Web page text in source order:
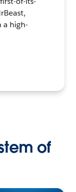
a high-
of